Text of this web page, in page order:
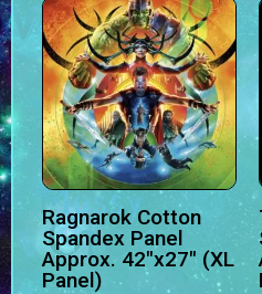
Ragnarok Cotton
Spandex Panel
Approx. 42″x27″ (XL
Panel)